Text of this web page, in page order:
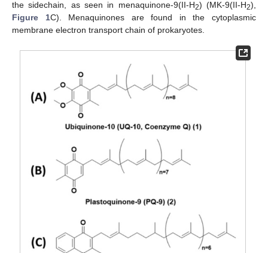
the sidechain, as seen in menaquinone-9(II-H2) (MK-9(II-H2),
Figure 1C). Menaquinones are found in the cytoplasmic
membrane electron transport chain of prokaryotes.